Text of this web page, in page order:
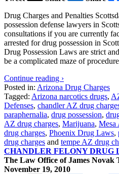
Drug Charges and Penalties
possession defense lawyers in
consultations if you are currently
arrested for drug possession in
Drug Possession Laws are strict
be a complicated maze of
Continue reading ›
Posted in: Arizona Drug Charges
Tagged: Arizona narcotics drugs,
Defenses, chandler AZ drug
paraphernalia, drug possession,
AZ drug charges, Marijuana, Mesa
drug charges, Phoenix Drug Laws,
drug charges and tempe AZ drug
CHANDLER FELONY DRUG
The Law Office of James Novak
November 19, 2010